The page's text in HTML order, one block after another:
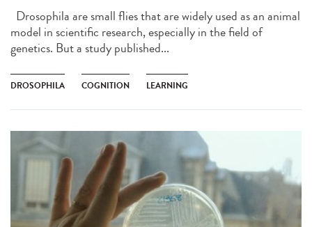
Drosophila are small flies that are widely used as an animal
model in scientific research, especially in the field of
genetics. But a study published...
DROSOPHILA COGNITION LEARNING